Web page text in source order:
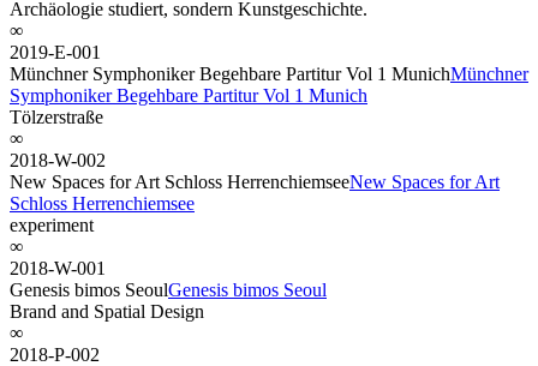
Archäologie studiert, sondern Kunstgeschichte.
∞
2019-E-001
Münchner Symphoniker Begehbare Partitur Vol 1 MunichMünchner
Symphoniker Begehbare Partitur Vol 1 Munich
Tölzerstraße
∞
2018-W-002
New Spaces for Art Schloss HerrenchiemseeNew Spaces for Art
Schloss Herrenchiemsee
experiment
∞
2018-W-001
Genesis bimos SeoulGenesis bimos Seoul
Brand and Spatial Design
∞
2018-P-002